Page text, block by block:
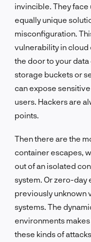
invincible. They
equally unique
misconfiguration.
vulnerability in cloud
the door to your
storage buckets or
can expose
users. Hackers are
points.
Then there are the
container escapes,
out of an isolated
system. Or zero-day
previously unknown
systems. The
environments
these kinds of